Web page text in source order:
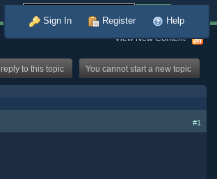
Sign In Register Help
View New Content
You cannot start a new topic
to this topic
#1